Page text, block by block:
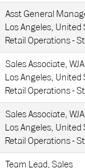
Asst General
Los Angeles, United
Retail Operations -
Sales Associate,
Los Angeles, United
Retail Operations -
Sales Associate,
Los Angeles, United
Retail Operations -
Team Lead, Sales